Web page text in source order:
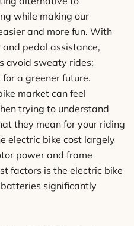
while making our
and more fun. With
pedal assistance,
avoid sweaty rides;
a greener future.
market can feel
trying to understand
they mean for your riding
electric bike cost largely
power and frame
factors is the electric bike
significantly